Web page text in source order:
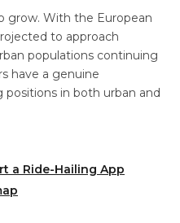
grow. With the European
to approach
populations continuing
have a genuine
in both urban and
a Ride-Hailing App